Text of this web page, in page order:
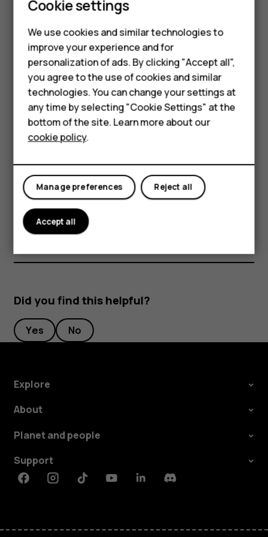
Smartphones
Feature phones
Accessories
HMD Terra M
HMD DUB
HMD Watch
For business
internet.
Search the web
Explore the web and the outside world with Google
Search. You can use the keyboard to write your search
words.
In Chrome,
Tap the search bar.
Tap
.
You can also select a search word from the proposed
matches.
Did you find this helpful?
Yes No
Explore
About
Planet and people
Support
FacebookInstagramTiktokYoutubeLinkedinDiscord
Cookie settings
We use cookies and similar technologies to
improve your experience and for
personalization of ads. By clicking "Accept all",
you agree to the use of cookies and similar
technologies. You can change your settings at
any time by selecting "Cookie Settings" at the
bottom of the site. Learn more about our
cookie policy.
Reject all
Manage preferences
Accept all